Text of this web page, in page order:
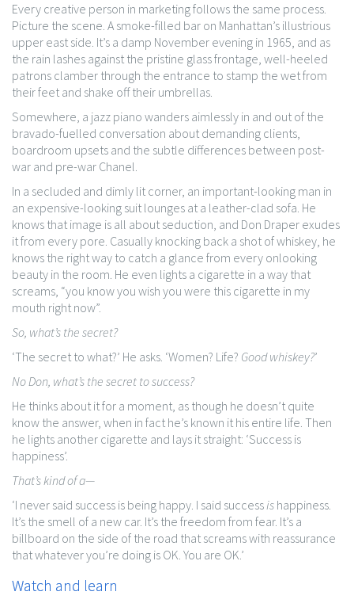
Every creative person in marketing follows the same process.
Picture the scene. A smoke-filled bar on Manhattan’s illustrious
upper east side. It’s a damp November evening in 1965, and as
the rain lashes against the pristine glass frontage, well-heeled
patrons clamber through the entrance to stamp the wet from
their feet and shake off their umbrellas.
Somewhere, a jazz piano wanders aimlessly in and out of the
bravado-fuelled conversation about demanding clients,
boardroom upsets and the subtle differences between post-
war and pre-war Chanel.
In a secluded and dimly lit corner, an important-looking man in
an expensive-looking suit lounges at a leather-clad sofa. He
knows that image is all about seduction, and Don Draper exudes
it from every pore. Casually knocking back a shot of whiskey, he
knows the right way to catch a glance from every onlooking
beauty in the room. He even lights a cigarette in a way that
screams, “you know you wish you were this cigarette in my
mouth right now”.
So, what’s the secret?
‘The secret to what?’ He asks. ‘Women? Life? Good whiskey?’
No Don, what’s the secret to success?
He thinks about it for a moment, as though he doesn’t quite
know the answer, when in fact he’s known it his entire life. Then
he lights another cigarette and lays it straight: ‘Success is
happiness’.
That’s kind of a—
‘I never said success is being happy. I said successis happiness.
It’s the smell of a new car. It’s the freedom from fear. It’s a
billboard on the side of the road that screams with reassurance
that whatever you’re doing is OK. You are OK.’
Watch and learn